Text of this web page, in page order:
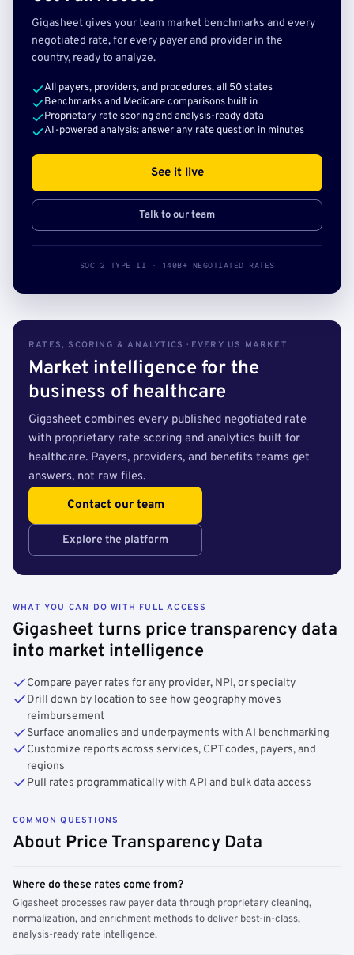
Gigasheet gives your team market benchmarks and every
negotiated rate, for every payer and provider in the
country, ready to analyze.
All payers, providers, and procedures, all 50 states
Benchmarks and Medicare comparisons built in
Proprietary rate scoring and analysis-ready data
AI-powered analysis: answer any rate question in minutes
See it live
Talk to our team
SOC 2 TYPE II · 140B+ NEGOTIATED RATES
RATES, SCORING & ANALYTICS · EVERY US MARKET
Market intelligence for the
business of healthcare
Gigasheet combines every published negotiated rate
with proprietary rate scoring and analytics built for
healthcare. Payers, providers, and benefits teams get
answers, not raw files.
Contact our team
Explore the platform
WHAT YOU CAN DO WITH FULL ACCESS
Gigasheet turns price transparency data
into market intelligence
Compare payer rates for any provider, NPI, or specialty
Drill down by location to see how geography moves
reimbursement
Surface anomalies and underpayments with AI benchmarking
Customize reports across services, CPT codes, payers, and
regions
Pull rates programmatically with API and bulk data access
COMMON QUESTIONS
About Price Transparency Data
Where do these rates come from?
Gigasheet processes raw payer data through proprietary cleaning,
normalization, and enrichment methods to deliver best-in-class,
analysis-ready rate intelligence.